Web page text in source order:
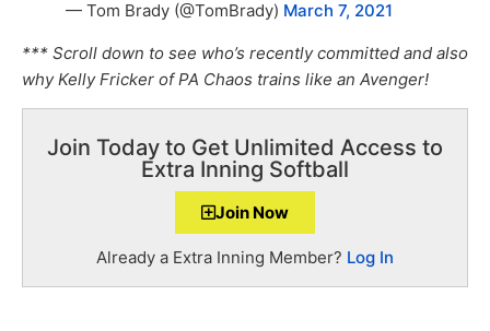
— Tom Brady (@TomBrady) March 7, 2021
*** Scroll down to see who’s recently committed and also
why Kelly Fricker of PA Chaos trains like an Avenger!
Join Today to Get Unlimited Access to
Extra Inning Softball
Join Now
Already a Extra Inning Member? Log In